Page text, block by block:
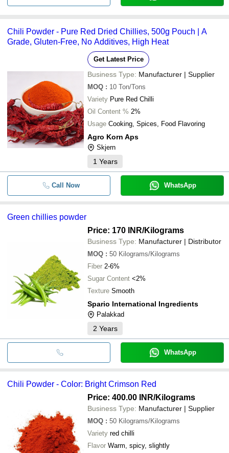
Chili Powder - Pure Red Dried Chillies, 500g Pouch | A
Grade, Gluten-Free, No Additives, High Heat
Get Latest Price
Business Type: Manufacturer | Supplier
MOQ : 10 Ton/Tons
Variety Pure Red Chilli
Oil Content % 2%
Usage Cooking, Spices, Food Flavoring
Agro Korn Aps
Skjern
1 Years
Call Now WhatsApp
Green chillies powder
Price: 170 INR/Kilograms
Business Type: Manufacturer | Distributor
MOQ : 50 Kilograms/Kilograms
Fiber 2-6%
Sugar Content <2%
Texture Smooth
Spario International Ingredients
Palakkad
2 Years
WhatsApp
Chili Powder - Color: Bright Crimson Red
Price: 400.00 INR/Kilograms
Business Type: Manufacturer | Supplier
MOQ : 50 Kilograms/Kilograms
Variety red chilli
Flavor Warm, spicy, slightly